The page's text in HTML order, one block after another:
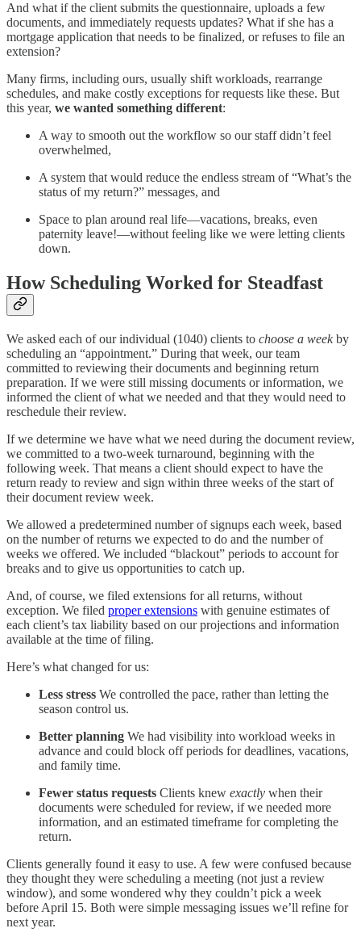
And what if the client submits the questionnaire, uploads a few
documents, and immediately requests updates? What if she has a
mortgage application that needs to be finalized, or refuses to file an
extension?
Many firms, including ours, usually shift workloads, rearrange
schedules, and make costly exceptions for requests like these. But
this year, we wanted something different:
A way to smooth out the workflow so our staff didn’t feel
overwhelmed,
A system that would reduce the endless stream of “What’s the
status of my return?” messages, and
Space to plan around real life—vacations, breaks, even
paternity leave!—without feeling like we were letting clients
down.
How Scheduling Worked for Steadfast
We asked each of our individual (1040) clients to choose a weekby
scheduling an “appointment.” During that week, our team
committed to reviewing their documents and beginning return
preparation. If we were still missing documents or information, we
informed the client of what we needed and that they would need to
reschedule their review.
If we determine we have what we need during the document review,
we committed to a two-week turnaround, beginning with the
following week. That means a client should expect to have the
return ready to review and sign within three weeks of the start of
their document review week.
We allowed a predetermined number of signups each week, based
on the number of returns we expected to do and the number of
weeks we offered. We included “blackout” periods to account for
breaks and to give us opportunities to catch up.
And, of course, we filed extensions for all returns, without
exception. We filed proper extensions with genuine estimates of
each client’s tax liability based on our projections and information
available at the time of filing.
Here’s what changed for us:
Less stress We controlled the pace, rather than letting the
season control us.
Better planning We had visibility into workload weeks in
advance and could block off periods for deadlines, vacations,
and family time.
Fewer status requests Clients knew exactly when their
documents were scheduled for review, if we needed more
information, and an estimated timeframe for completing the
return.
Clients generally found it easy to use. A few were confused because
they thought they were scheduling a meeting (not just a review
window), and some wondered why they couldn’t pick a week
before April 15. Both were simple messaging issues we’ll refine for
next year.